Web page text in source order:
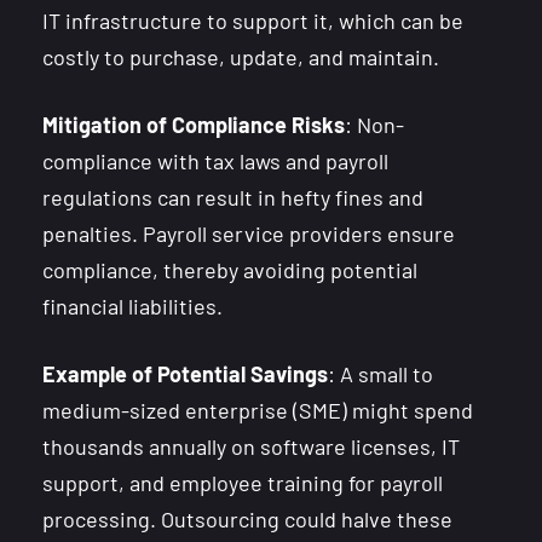
IT infrastructure to support it, which can be
costly to purchase, update, and maintain.
Mitigation of Compliance Risks: Non-
compliance with tax laws and payroll
regulations can result in hefty fines and
penalties. Payroll service providers ensure
compliance, thereby avoiding potential
financial liabilities.
Example of Potential Savings: A small to
medium-sized enterprise (SME) might spend
thousands annually on software licenses, IT
support, and employee training for payroll
processing. Outsourcing could halve these